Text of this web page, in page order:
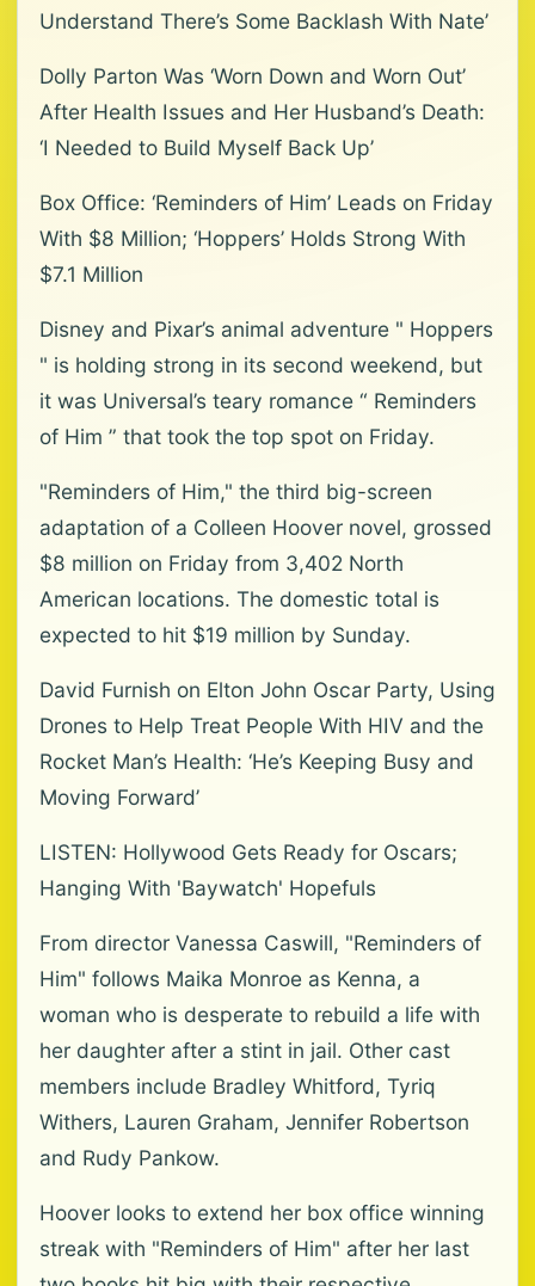
Understand There’s Some Backlash With Nate’
Dolly Parton Was ‘Worn Down and Worn Out’
After Health Issues and Her Husband’s Death:
‘I Needed to Build Myself Back Up’
Box Office: ‘Reminders of Him’ Leads on Friday
With $8 Million; ‘Hoppers’ Holds Strong With
$7.1 Million
Disney and Pixar’s animal adventure " Hoppers
" is holding strong in its second weekend, but
it was Universal’s teary romance “ Reminders
of Him ” that took the top spot on Friday.
"Reminders of Him," the third big-screen
adaptation of a Colleen Hoover novel, grossed
$8 million on Friday from 3,402 North
American locations. The domestic total is
expected to hit $19 million by Sunday.
David Furnish on Elton John Oscar Party, Using
Drones to Help Treat People With HIV and the
Rocket Man’s Health: ‘He’s Keeping Busy and
Moving Forward’
LISTEN: Hollywood Gets Ready for Oscars;
Hanging With 'Baywatch' Hopefuls
From director Vanessa Caswill, "Reminders of
Him" follows Maika Monroe as Kenna, a
woman who is desperate to rebuild a life with
her daughter after a stint in jail. Other cast
members include Bradley Whitford, Tyriq
Withers, Lauren Graham, Jennifer Robertson
and Rudy Pankow.
Hoover looks to extend her box office winning
streak with "Reminders of Him" after her last